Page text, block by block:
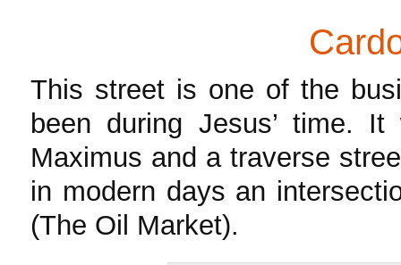
This street is one of the
been during Jesus’ time.
Maximus and a traverse
in modern days an
(The Oil Market).